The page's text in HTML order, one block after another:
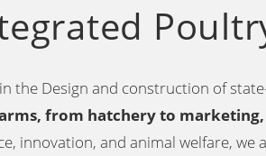
the Design and construction of
from hatchery to marketing,
innovation, and animal welfare,